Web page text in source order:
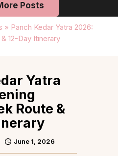
Posts
» Panch Kedar Yatra 2026:
12-Day Itinerary
Yatra
Route &
June 1, 2026